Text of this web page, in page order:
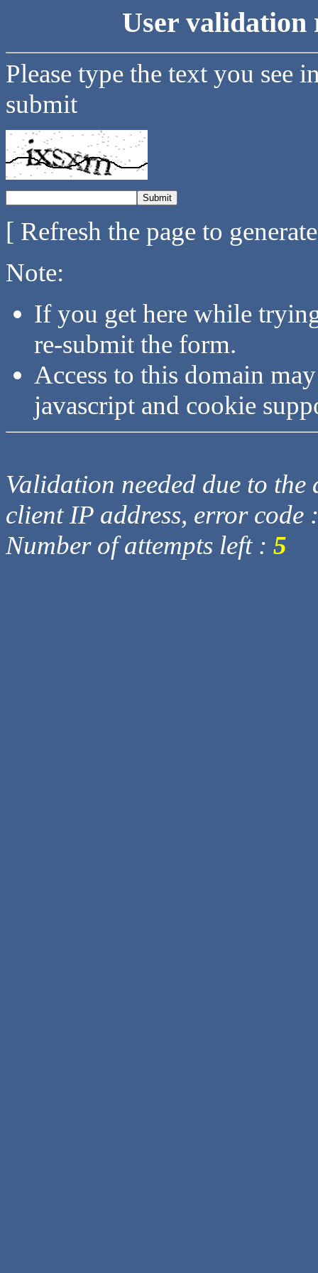
User validation
Please type the text you see
submit
[ Refresh the page to
Note:
If you get here while
re-submit the form.
Access to this domain
javascript and cookie
Validation needed due to
client IP address, error code
Number of attempts left : 5